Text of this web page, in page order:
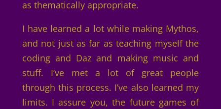
as thematically appropriate.
I have learned a lot while making Mythos,
and not just as far as teaching myself the
coding and Daz and making music and
stuff. I’ve met a lot of great people
through this process. I’ve also learned my
limits. I assure you, the future games of